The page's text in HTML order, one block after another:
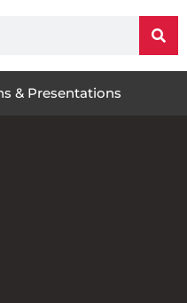
& Presentations